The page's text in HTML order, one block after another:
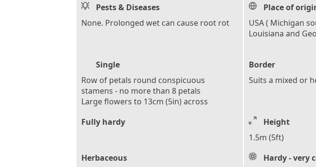
Pests & Diseases
None. Prolonged wet can cause root rot
Place of
USA ( Michigan
Louisiana and
Single
Row of petals round conspicuous
stamens - no more than 8 petals
Large flowers to 13cm (5in) across
Border
Suits a mixed or
Fully hardy
Height
1.5m (5ft)
Herbaceous
Hardy - very